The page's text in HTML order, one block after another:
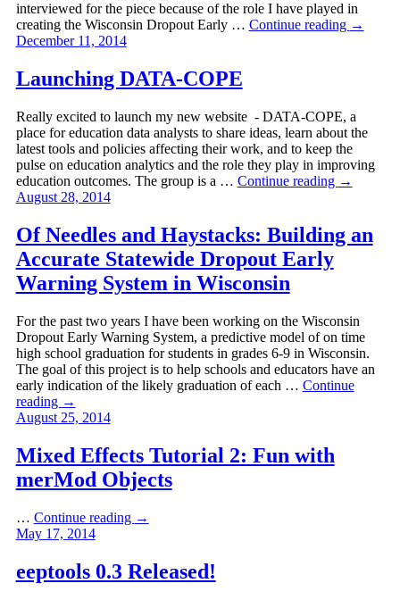
interviewed for the piece because of the role I have played in
creating the Wisconsin Dropout Early … Continue reading →
December 11, 2014
Launching DATA-COPE
Really excited to launch my new website - DATA-COPE, a
place for education data analysts to share ideas, learn about the
latest tools and policies affecting their work, and to keep the
pulse on education analytics and the role they play in improving
education outcomes. The group is a … Continue reading →
August 28, 2014
Of Needles and Haystacks: Building an
Accurate Statewide Dropout Early
Warning System in Wisconsin
For the past two years I have been working on the Wisconsin
Dropout Early Warning System, a predictive model of on time
high school graduation for students in grades 6-9 in Wisconsin.
The goal of this project is to help schools and educators have an
early indication of the likely graduation of each … Continue
reading →
August 25, 2014
Mixed Effects Tutorial 2: Fun with
merMod Objects
… Continue reading →
May 17, 2014
eeptools 0.3 Released!